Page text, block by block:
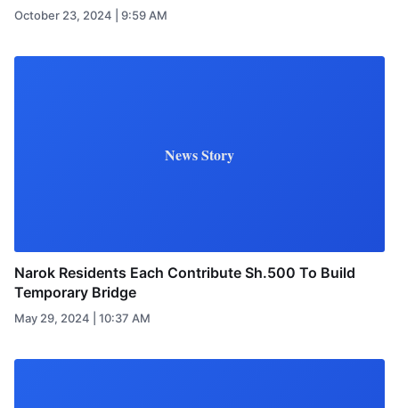
October 23, 2024 | 9:59 AM
News Story
Narok Residents Each Contribute Sh.500 To Build
Temporary Bridge
May 29, 2024 | 10:37 AM